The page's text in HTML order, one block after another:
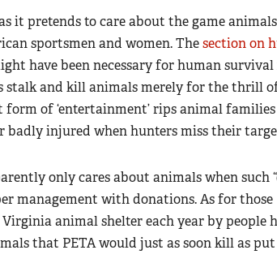
it pretends to care about the game
sportsmen and women. Thesection on
have been necessary for human
stalk and kill animals merely for the thrill
form of ‘entertainment’ rips animal
badly injured when hunters miss their
only cares about animals when such
management with donations. As for those
animal shelter each year by people
that PETA would just as soon kill as